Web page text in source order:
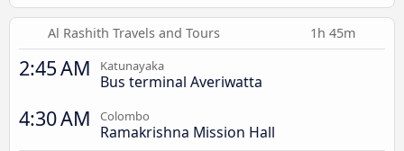
Al Rashith Travels and Tours 1h 45m
2:45 AM Katunayaka
Bus terminal Averiwatta
4:30 AM Colombo
Ramakrishna Mission Hall